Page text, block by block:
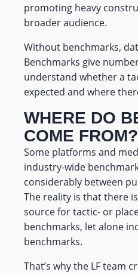
promoting heavy
broader audience.
Without benchmarks,
Benchmarks give
understand whether a
expected and where
WHERE DO
COME FROM?
Some platforms and
industry-wide
considerably between
The reality is that there
source for tactic- or
benchmarks, let alone
benchmarks.
That’s why the LF team